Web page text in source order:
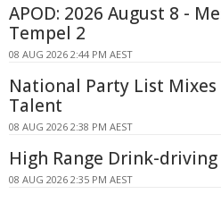
APOD: 2026 August 8 -
Tempel 2
08 AUG 2026 2:44 PM AEST
National Party List Mixes
Talent
08 AUG 2026 2:38 PM AEST
High Range Drink-
08 AUG 2026 2:35 PM AEST